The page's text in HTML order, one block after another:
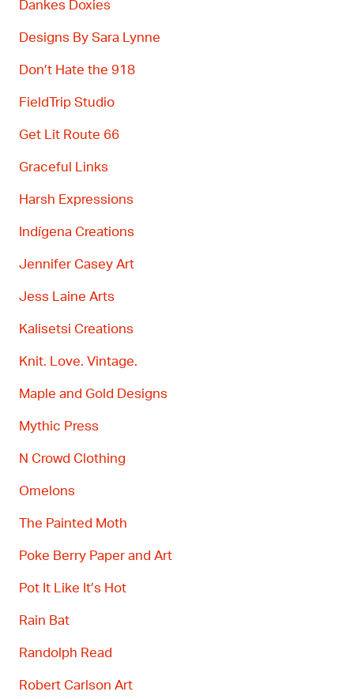
Dankes Doxies
Designs By Sara Lynne
Don’t Hate the 918
FieldTrip Studio
Get Lit Route 66
Graceful Links
Harsh Expressions
Indígena Creations
Jennifer Casey Art
Jess Laine Arts
Kalisetsi Creations
Knit. Love. Vintage.
Maple and Gold Designs
Mythic Press
N Crowd Clothing
Omelons
The Painted Moth
Poke Berry Paper and Art
Pot It Like It’s Hot
Rain Bat
Randolph Read
Robert Carlson Art